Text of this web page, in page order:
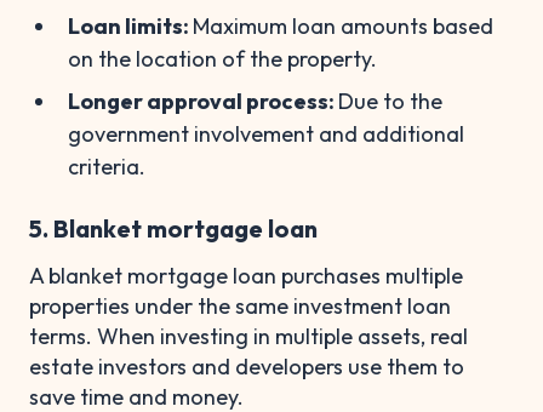
Loan limits: Maximum loan amounts based
on the location of the property.
Longer approval process: Due to the
government involvement and additional
criteria.
5. Blanket mortgage loan
A blanket mortgage loan purchases multiple
properties under the same investment loan
terms. When investing in multiple assets, real
estate investors and developers use them to
save time and money.